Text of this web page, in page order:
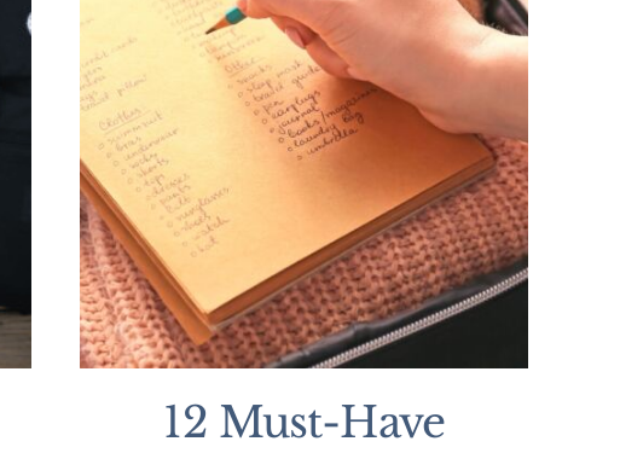
12 Must-Have